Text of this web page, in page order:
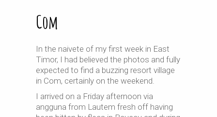
Com
In the naivete of my first week in East
Timor, I had believed the photos and fully
expected to find a buzzing resort village
in Com, certainly on the weekend.
I arrived on a Friday afternoon via
angguna from Lautem fresh off having